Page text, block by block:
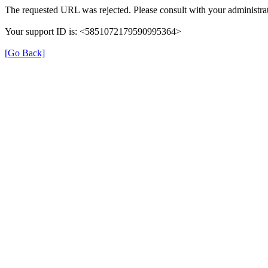
The requested URL was rejected. Please consult with your
Your support ID is: <5851072179590995364>
[Go Back]